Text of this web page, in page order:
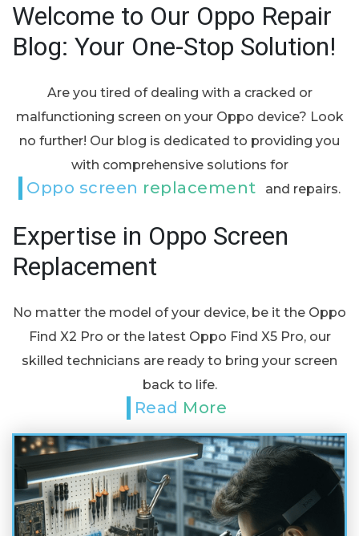
Welcome to Our Oppo Repair
Blog: Your One-Stop Solution!
Are you tired of dealing with a cracked or
malfunctioning screen on your Oppo device? Look
no further! Our blog is dedicated to providing you
with comprehensive solutions for
Oppo screen replacement and repairs.
Expertise in Oppo Screen
Replacement
No matter the model of your device, be it the Oppo
Find X2 Pro or the latest Oppo Find X5 Pro, our
skilled technicians are ready to bring your screen
back to life.
Read More